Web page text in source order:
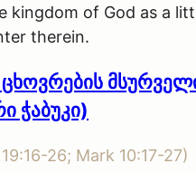
kingdom of God as a
therein.
ცხოვრების
ჭაბუკი)
26; Mark 10:17-27)